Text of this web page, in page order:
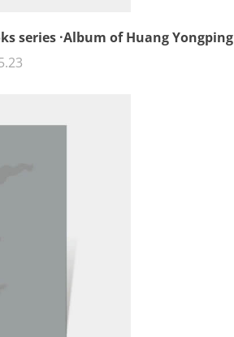
series ·Album of Huang Yongping